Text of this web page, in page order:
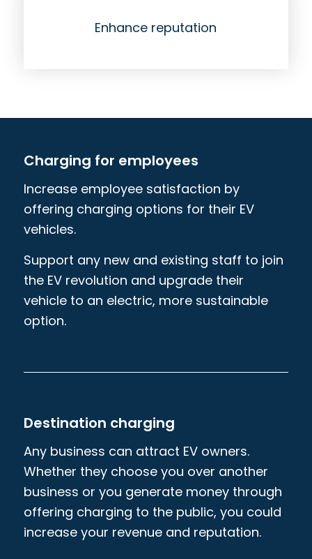
Enhance reputation
Charging for employees
Increase employee satisfaction by
offering charging options for their EV
vehicles.
Support any new and existing staff to join
the EV revolution and upgrade their
vehicle to an electric, more sustainable
option.
Destination charging
Any business can attract EV owners.
Whether they choose you over another
business or you generate money through
offering charging to the public, you could
increase your revenue and reputation.